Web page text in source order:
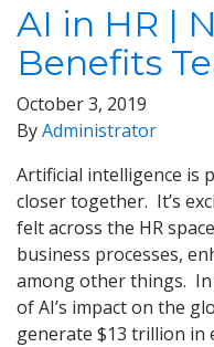
AI in HR |
Benefits
October 3, 2019
ByAdministrator
Artificial intelligence is
closer together. It’s
felt across the HR
business processes,
among other things. In
of AI’s impact on the
generate $13 trillion in